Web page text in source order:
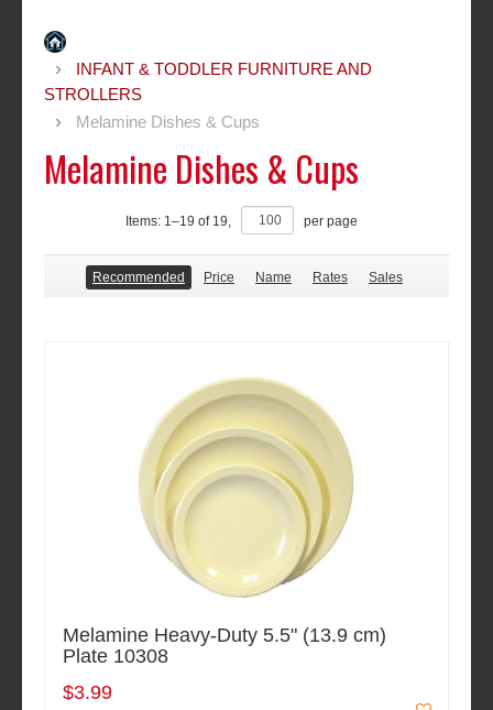
INFANT & TODDLER FURNITURE AND
STROLLERS
Melamine Dishes & Cups
Melamine Dishes & Cups
Items: 1–19 of 19, per page
Recommended Price Name Rates Sales
Melamine Heavy-Duty 5.5" (13.9 cm)
Plate 10308
$3.99